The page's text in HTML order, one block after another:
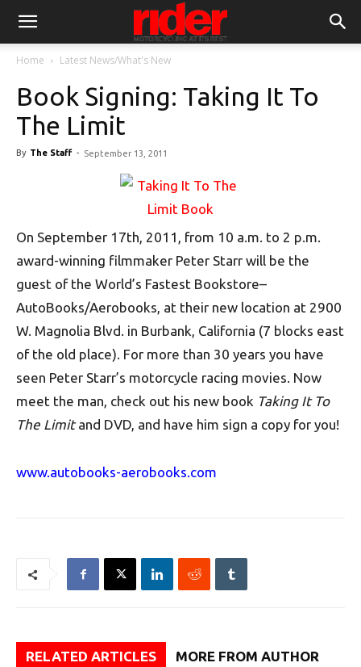
Home Latest News/What's New
Book Signing: Taking It To
The Limit
By The Staff - September 13, 2011
On September 17th, 2011, from 10 a.m. to 2 p.m.
award-winning filmmaker Peter Starr will be the
guest of the World’s Fastest Bookstore–
AutoBooks/Aerobooks, at their new location at 2900
W. Magnolia Blvd. in Burbank, California (7 blocks east
of the old place). For more than 30 years you have
seen Peter Starr’s motorcycle racing movies. Now
meet the man, check out his new book Taking It To
The Limitand DVD, and have him sign a copy for you!
www.autobooks-aerobooks.com
RELATED ARTICLES MORE FROM AUTHOR